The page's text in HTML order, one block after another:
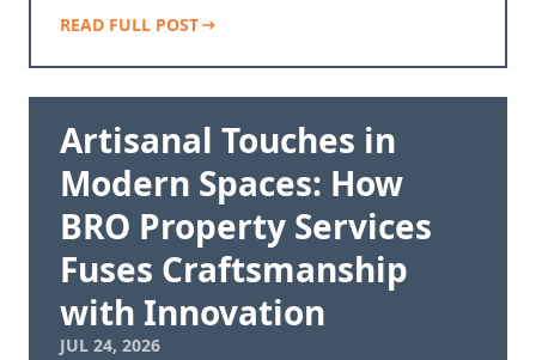
READ FULL POST
Artisanal Touches in
Modern Spaces: How
BRO Property Services
Fuses Craftsmanship
with Innovation
JUL 24, 2026